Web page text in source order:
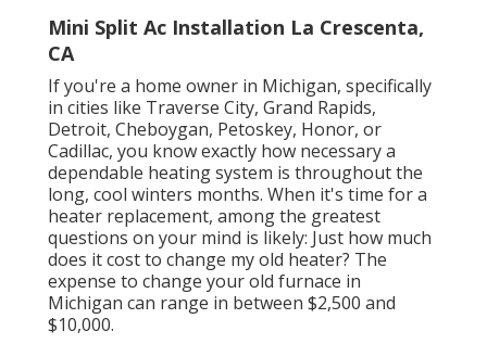
Mini Split Ac Installation La Crescenta,
CA
If you're a home owner in Michigan, specifically
in cities like Traverse City, Grand Rapids,
Detroit, Cheboygan, Petoskey, Honor, or
Cadillac, you know exactly how necessary a
dependable heating system is throughout the
long, cool winters months. When it's time for a
heater replacement, among the greatest
questions on your mind is likely: Just how much
does it cost to change my old heater? The
expense to change your old furnace in
Michigan can range in between $2,500 and
$10,000.